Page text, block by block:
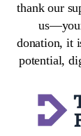
thank our
donation, it
potential,